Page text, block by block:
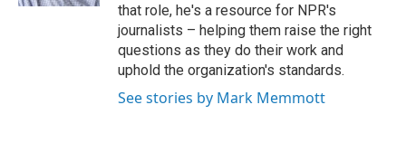
that role, he's a resource for NPR's
journalists – helping them raise the right
questions as they do their work and
uphold the organization's standards.
See stories by Mark Memmott